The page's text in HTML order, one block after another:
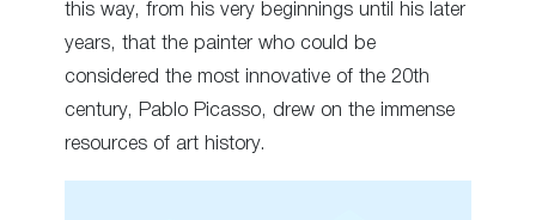
this way, from his very beginnings until his later
years, that the painter who could be
considered the most innovative of the 20th
century, Pablo Picasso, drew on the immense
resources of art history.